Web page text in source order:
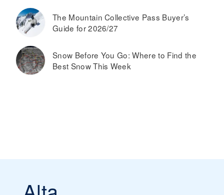
The Mountain Collective Pass Buyer’s
Guide for 2026/27
Snow Before You Go: Where to Find the
Best Snow This Week